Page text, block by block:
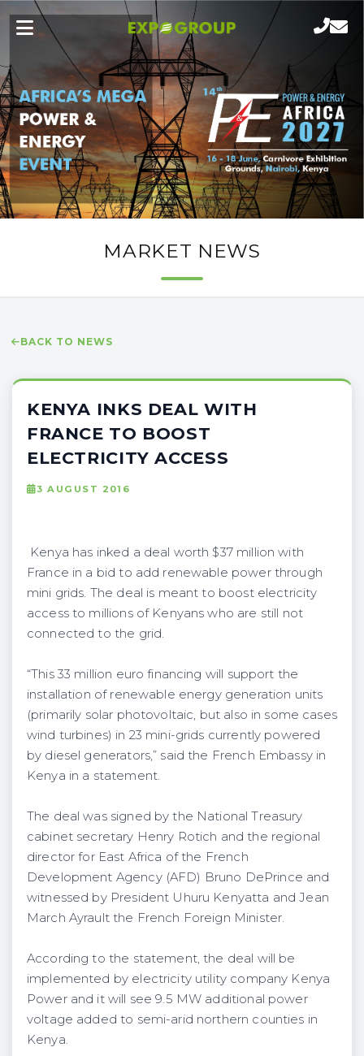
MARKET NEWS
BACK TO NEWS
KENYA INKS DEAL WITH
FRANCE TO BOOST
ELECTRICITY ACCESS
3 AUGUST 2016
Kenya has inked a deal worth $37 million with
France in a bid to add renewable power through
mini grids. The deal is meant to boost electricity
access to millions of Kenyans who are still not
connected to the grid.
“This 33 million euro financing will support the
installation of renewable energy generation units
(primarily solar photovoltaic, but also in some cases
wind turbines) in 23 mini-grids currently powered
by diesel generators,” said the French Embassy in
Kenya in a statement.
The deal was signed by the National Treasury
cabinet secretary Henry Rotich and the regional
director for East Africa of the French
Development Agency (AFD) Bruno DePrince and
witnessed by President Uhuru Kenyatta and Jean
March Ayrault the French Foreign Minister.
According to the statement, the deal will be
implemented by electricity utility company Kenya
Power and it will see 9.5 MW additional power
voltage added to semi-arid northern counties in
Kenya.